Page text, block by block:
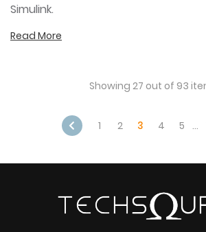
Simulink.
Read More
Showing 27 out of 93
1 2 3 4 5 …